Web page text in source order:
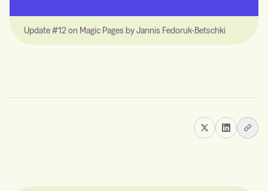
Update #12 on Magic Pages by Jannis Fedoruk-Betschki